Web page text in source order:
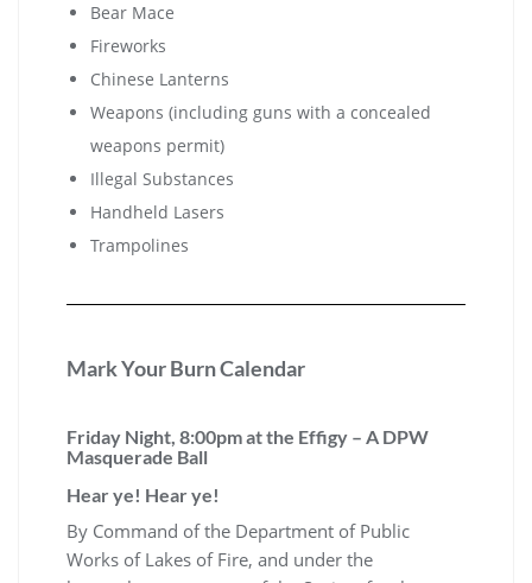
Bear Mace
Fireworks
Chinese Lanterns
Weapons (including guns with a concealed
weapons permit)
Illegal Substances
Handheld Lasers
Trampolines
Mark Your Burn Calendar
Friday Night, 8:00pm at the Effigy – A DPW
Masquerade Ball
Hear ye! Hear ye!
By Command of the Department of Public
Works of Lakes of Fire, and under the